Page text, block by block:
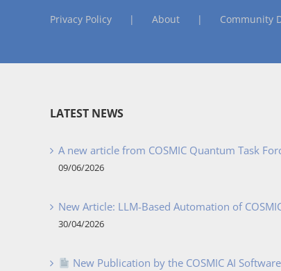
Privacy Policy About Community
LATEST NEWS
A new article from COSMIC Quantum Task
09/06/2026
New Article: LLM-Based Automation of
30/04/2026
New Publication by the COSMIC AI